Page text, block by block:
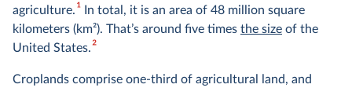
agriculture.1In total, it is an area of 48 million square
kilometers (km2). That’s around five times the size of the
United States.2
Croplands comprise one-third of agricultural land, and